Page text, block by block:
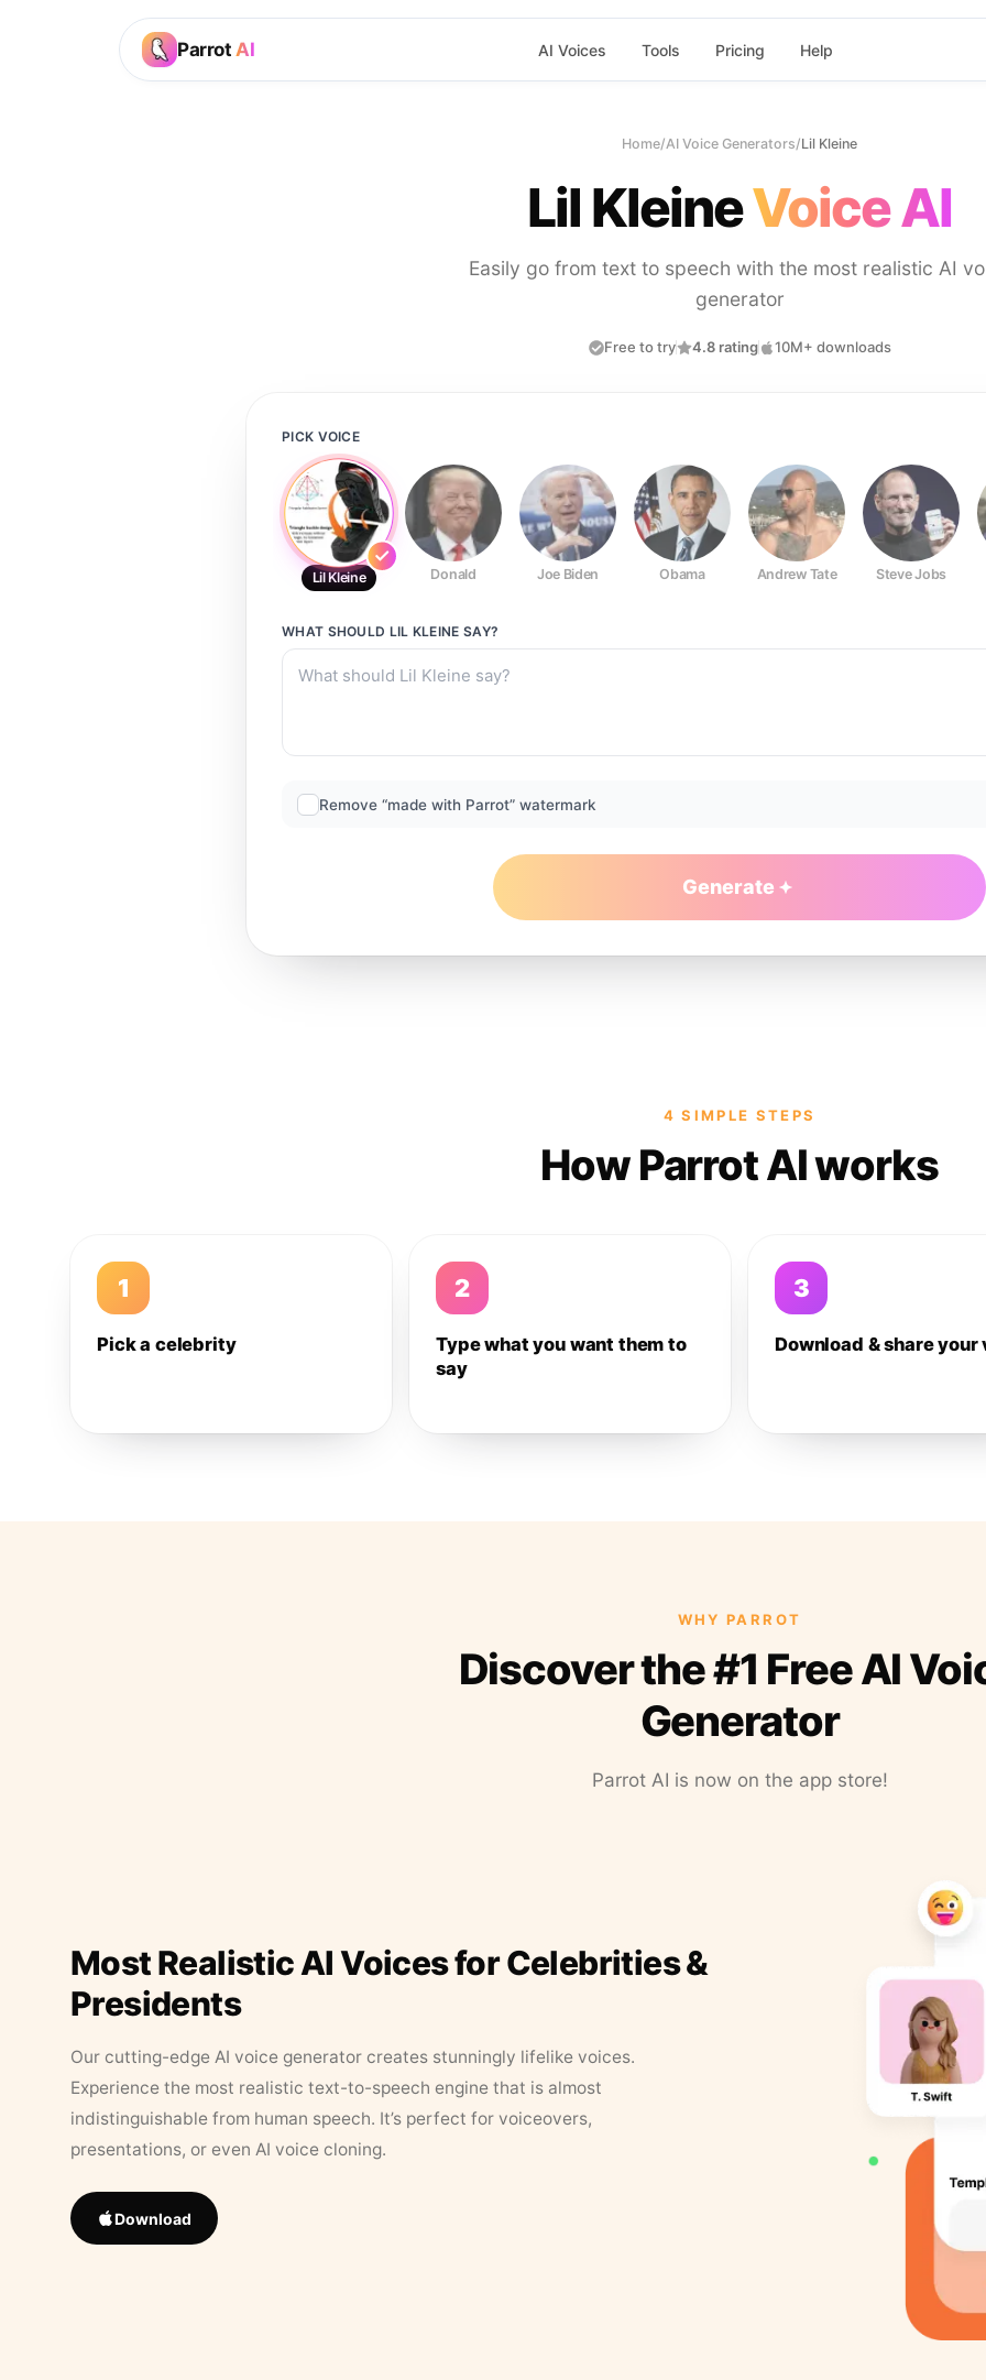
Parrot AI AI Voices Tools Pricing Help
Home/AI Voice Generators/Lil Kleine
Lil KleineVoice AI
Easily go from text to speech with the most realistic AI
generator
Free to try 4.8 rating 10M+ downloads
PICK VOICE
Lil Kleine Donald Joe Biden Obama Andrew Tate Steve Jobs
WHAT SHOULD LIL KLEINE SAY?
Remove “made with Parrot” watermark
Generate
4 SIMPLE STEPS
How Parrot AI works
1
Pick a celebrity
2
Type what you want them to
say
3
Download & share your
WHY PARROT
Discover the #1 Free AI
Generator
Parrot AI is now on the app store!
Most Realistic AI Voices for Celebrities &
Presidents
Our cutting-edge AI voice generator creates stunningly lifelike voices.
Experience the most realistic text-to-speech engine that is almost
indistinguishable from human speech. It’s perfect for voiceovers,
presentations, or even AI voice cloning.
Download